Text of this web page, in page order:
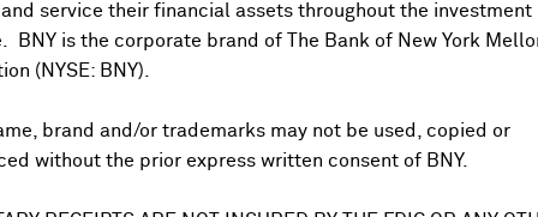
and service their financial assets throughout the investment
BNY is the corporate brand of The Bank of New York
(NYSE: BNY).
brand and/or trademarks may not be used, copied or
without the prior express written consent of BNY.
purposes only. Certain displayed prices may not reflect direct
calculation that includes the price of underlying securities and
or guarantee the accuracy, timeliness or completeness of this